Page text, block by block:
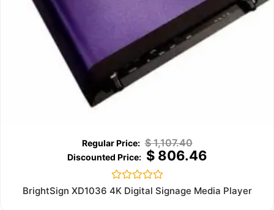
$1,107.40
$806.46
Rated
0
BrightSign XD1036 4K Digital Signage Media Player